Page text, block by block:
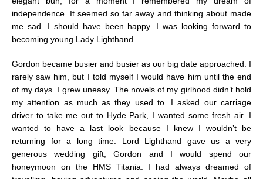
independence. It seemed so far away and thinking about made
me sad. I should have been happy. I was looking forward to
becoming young Lady Lighthand.
Gordon became busier and busier as our big date approached. I
rarely saw him, but I told myself I would have him until the end
of my days. I grew uneasy. The novels of my girlhood didn’t hold
my attention as much as they used to. I asked our carriage
driver to take me out to Hyde Park, I wanted some fresh air. I
wanted to have a last look because I knew I wouldn’t be
returning for a long time. Lord Lighthand gave us a very
generous wedding gift; Gordon and I would spend our
honeymoon on the HMS Titania. I had always dreamed of